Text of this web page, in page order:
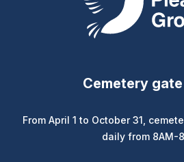
Cemetery
From April 1 to October 31,
daily from 8AM-